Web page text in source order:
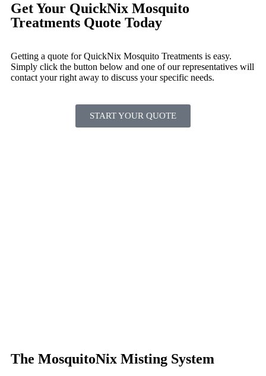
Get Your QuickNix Mosquito
Treatments Quote Today
Getting a quote for QuickNix Mosquito Treatments is easy.
Simply click the button below and one of our representatives will
contact your right away to discuss your specific needs.
START YOUR QUOTE
The MosquitoNix Misting System